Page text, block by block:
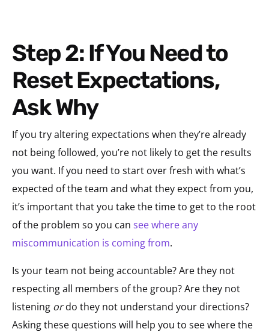
Step 2: If You Need to
Reset Expectations,
Ask Why
If you try altering expectations when they’re already
not being followed, you’re not likely to get the results
you want. If you need to start over fresh with what’s
expected of the team and what they expect from you,
it’s important that you take the time to get to the root
of the problem so you can see where any
miscommunication is coming from.
Is your team not being accountable? Are they not
respecting all members of the group? Are they not
listening ordo they not understand your directions?
Asking these questions will help you to see where the